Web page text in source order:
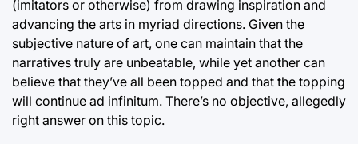
(imitators or otherwise) from drawing inspiration and
advancing the arts in myriad directions. Given the
subjective nature of art, one can maintain that the
narratives truly are unbeatable, while yet another can
believe that they’ve all been topped and that the topping
will continue ad infinitum. There’s no objective, allegedly
right answer on this topic.